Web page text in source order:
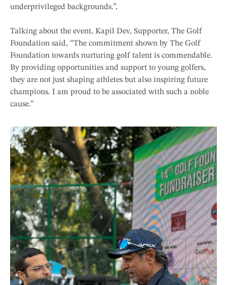
underprivileged backgrounds.”,
Talking about the event, Kapil Dev, Supporter, The Golf
Foundation said, “The commitment shown by The Golf
Foundation towards nurturing golf talent is commendable.
By providing opportunities and support to young golfers,
they are not just shaping athletes but also inspiring future
champions. I am proud to be associated with such a noble
cause.”